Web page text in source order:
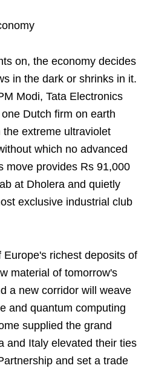
on, the economy decides
in the dark or shrinks in it.
Modi, Tata Electronics
Dutch firm on earth
extreme ultraviolet
which no advanced
move provides Rs 91,000
at Dholera and quietly
exclusive industrial club
richest deposits of
material of tomorrow's
a new corridor will weave
and quantum computing
supplied the grand
and Italy elevated their ties
and set a trade